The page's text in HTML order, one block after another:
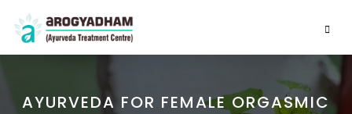
AYURVEDA FOR FEMALE ORGASMIC